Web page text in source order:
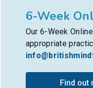
6-Week
Our 6-Week
appropriate
Find out